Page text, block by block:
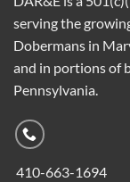
serving the
Dobermans in
and in portions of
Pennsylvania.
410-663-1694